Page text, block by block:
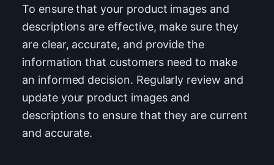
To ensure that your product images and
descriptions are effective, make sure they
are clear, accurate, and provide the
information that customers need to make
an informed decision. Regularly review and
update your product images and
descriptions to ensure that they are current
and accurate.